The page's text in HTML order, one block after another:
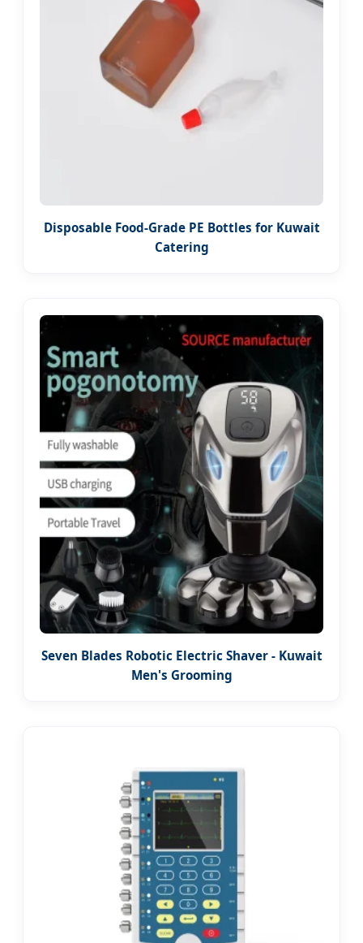
Disposable Food-Grade PE Bottles for Kuwait
Catering
Seven Blades Robotic Electric Shaver - Kuwait
Men's Grooming